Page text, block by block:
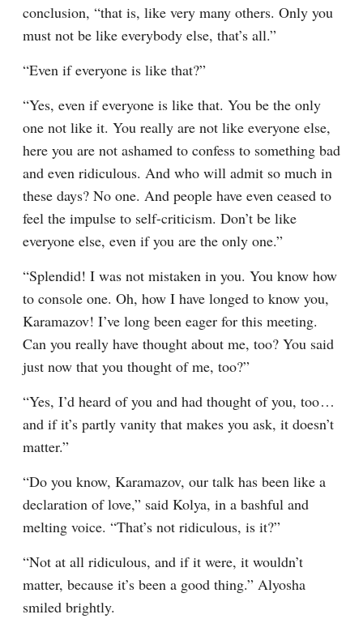
conclusion, “that is, like very many others. Only you
must not be like everybody else, that’s all.”
“Even if everyone is like that?”
“Yes, even if everyone is like that. You be the only
one not like it. You really are not like everyone else,
here you are not ashamed to confess to something bad
and even ridiculous. And who will admit so much in
these days? No one. And people have even ceased to
feel the impulse to self-criticism. Don’t be like
everyone else, even if you are the only one.”
“Splendid! I was not mistaken in you. You know how
to console one. Oh, how I have longed to know you,
Karamazov! I’ve long been eager for this meeting.
Can you really have thought about me, too? You said
just now that you thought of me, too?”
“Yes, I’d heard of you and had thought of you, too⁠ ⁠…
and if it’s partly vanity that makes you ask, it doesn’t
matter.”
“Do you know, Karamazov, our talk has been like a
declaration of love,” said Kolya, in a bashful and
melting voice. “That’s not ridiculous, is it?”
“Not at all ridiculous, and if it were, it wouldn’t
matter, because it’s been a good thing.” Alyosha
smiled brightly.